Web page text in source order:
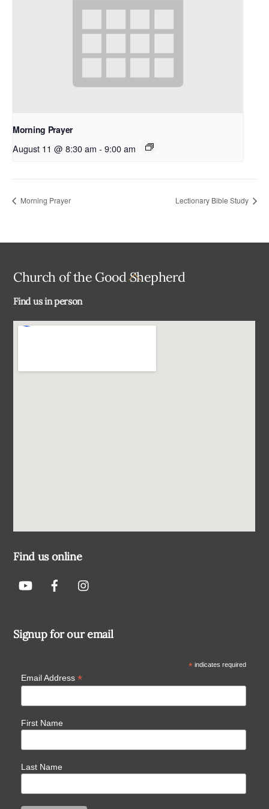
Morning Prayer
August 11 @ 8:30 am - 9:00 am
Morning Prayer Lectionary Bible Study
Back
Church of the Good Shepherd
Find us in person
Find us online
Signup for our email
*indicates required
Email Address *
First Name
Last Name